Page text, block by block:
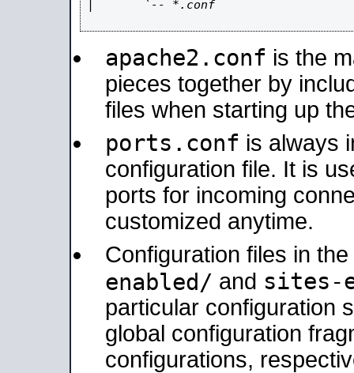
|       `-- *.conf
apache2.conf is the
pieces together by
files when starting up
ports.conf is always
configuration file. It is
ports for incoming
customized anytime.
Configuration files in the
enabled/ and sites-
particular configuration
global configuration
configurations,